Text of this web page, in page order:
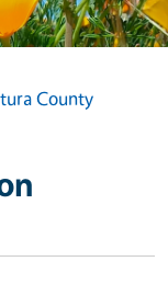
County